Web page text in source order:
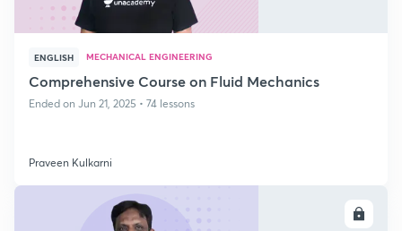
ENGLISH MECHANICAL ENGINEERING
Comprehensive Course on Fluid Mechanics
Ended on Jun 21, 2025 • 74 lessons
Praveen Kulkarni